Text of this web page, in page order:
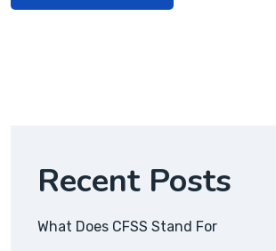
Recent Posts
What Does CFSS Stand For